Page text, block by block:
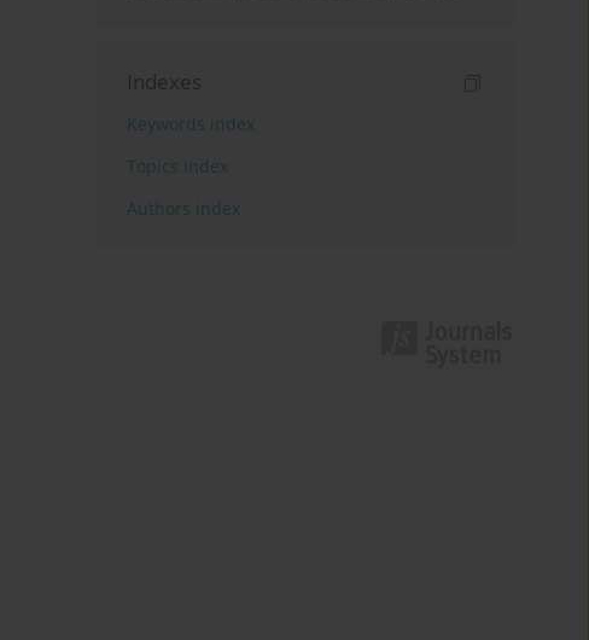
Indexes
Keywords index
Topics index
Authors index